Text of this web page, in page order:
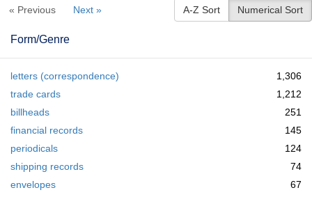
Colenda
Repository
« Previous Next » A-Z Sort Numerical Sort
Form/Genre
letters (correspondence)
1,306
trade cards
1,212
billheads
251
financial records
145
periodicals
124
shipping records
74
envelopes
67